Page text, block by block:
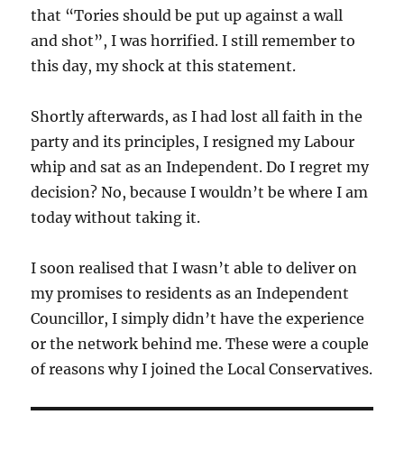
that “Tories should be put up against a wall
and shot”, I was horrified. I still remember to
this day, my shock at this statement.
Shortly afterwards, as I had lost all faith in the
party and its principles, I resigned my Labour
whip and sat as an Independent. Do I regret my
decision? No, because I wouldn’t be where I am
today without taking it.
I soon realised that I wasn’t able to deliver on
my promises to residents as an Independent
Councillor, I simply didn’t have the experience
or the network behind me. These were a couple
of reasons why I joined the Local Conservatives.